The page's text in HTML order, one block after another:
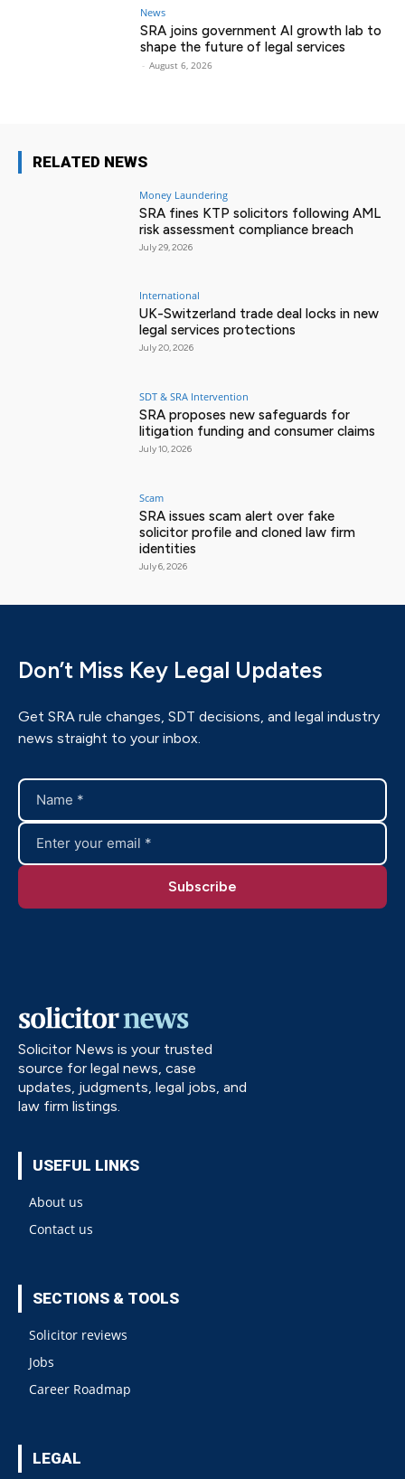
News
SRA joins government AI growth lab to
shape the future of legal services
- August 6, 2026
RELATED NEWS
Money Laundering
SRA fines KTP solicitors following AML
risk assessment compliance breach
July 29, 2026
International
UK-Switzerland trade deal locks in new
legal services protections
July 20, 2026
SDT & SRA Intervention
SRA proposes new safeguards for
litigation funding and consumer claims
July 10, 2026
Scam
SRA issues scam alert over fake
solicitor profile and cloned law firm
identities
July 6, 2026
Don’t Miss Key Legal Updates
Get SRA rule changes, SDT decisions, and legal industry
news straight to your inbox.
Solicitor News is your trusted
source for legal news, case
updates, judgments, legal jobs, and
law firm listings.
USEFUL LINKS
About us
Contact us
SECTIONS & TOOLS
Solicitor reviews
Jobs
Career Roadmap
LEGAL